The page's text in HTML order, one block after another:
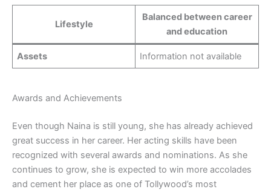
Lifestyle
Balanced between career
and education
Assets Information not available
Awards and Achievements
Even though Naina is still young, she has already achieved
great success in her career. Her acting skills have been
recognized with several awards and nominations. As she
continues to grow, she is expected to win more accolades
and cement her place as one of Tollywood’s most